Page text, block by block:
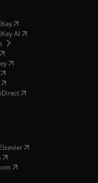
(opens in new tab/window
AI opens in new tab/window
( opens in new tab/window
opens in new tab/window
( opens in new tab/window
(opens in new tab/window
(opens in new tab/window
(opens in new tab/window
( opens in new tab/window
opens in new tab/window
( opens in new tab/window